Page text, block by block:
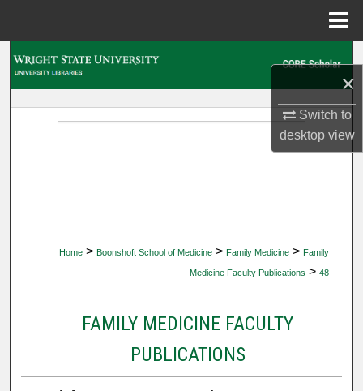
×
Switch to
desktopview
Home > Boonshoft School of Medicine > Family Medicine > Family
Medicine Faculty Publications > 48
FAMILY MEDICINE FACULTY
PUBLICATIONS